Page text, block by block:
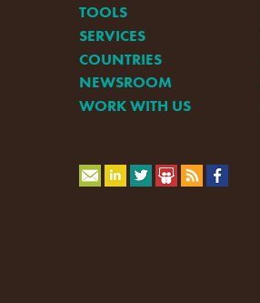
TOOLS
SERVICES
COUNTRIES
NEWSROOM
WORK WITH US